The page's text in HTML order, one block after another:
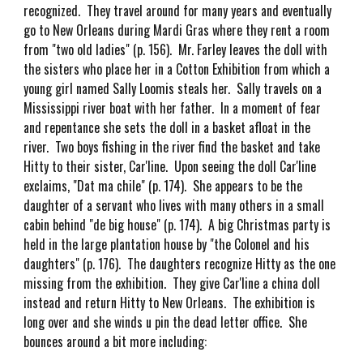
recognized. They travel around for many years and eventually
go to New Orleans during Mardi Gras where they rent a room
from "two old ladies" (p. 156). Mr. Farley leaves the doll with
the sisters who place her in a Cotton Exhibition from which a
young girl named Sally Loomis steals her. Sally travels on a
Mississippi river boat with her father. In a moment of fear
and repentance she sets the doll in a basket afloat in the
river. Two boys fishing in the river find the basket and take
Hitty to their sister, Car'line. Upon seeing the doll Car'line
exclaims, "Dat ma chile" (p. 174). She appears to be the
daughter of a servant who lives with many others in a small
cabin behind "de big house" (p. 174). A big Christmas party is
held in the large plantation house by "the Colonel and his
daughters" (p. 176). The daughters recognize Hitty as the one
missing from the exhibition. They give Car'line a china doll
instead and return Hitty to New Orleans. The exhibition is
long over and she winds u pin the dead letter office. She
bounces around a bit more including: